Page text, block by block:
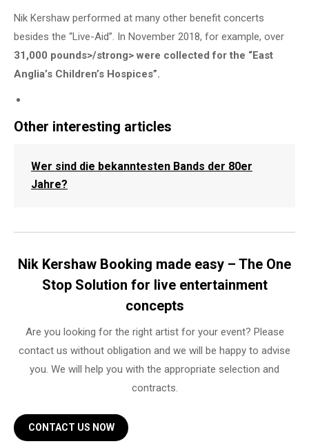
Nik Kershaw performed at many other benefit concerts
besides the “Live-Aid”. In November 2018, for example, over
31,000 pounds>/strong> were collected for the “East
Anglia’s Children’s Hospices”.
Other interesting articles
Wer sind die bekanntesten Bands der 80er
Jahre?
Nik Kershaw Booking made easy – The One
Stop Solution for live entertainment
concepts
Are you looking for the right artist for your event? Please
contact us without obligation and we will be happy to advise
you. We will help you with the appropriate selection and
contracts.
CONTACT US NOW